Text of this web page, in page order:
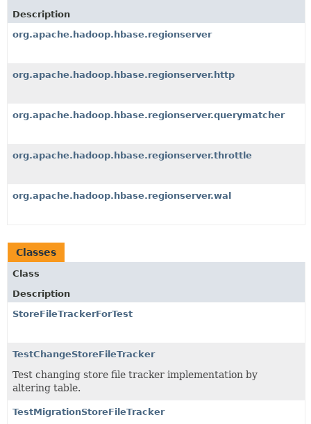
Description
org.apache.hadoop.hbase.regionserver
org.apache.hadoop.hbase.regionserver.http
org.apache.hadoop.hbase.regionserver.querymatcher
org.apache.hadoop.hbase.regionserver.throttle
org.apache.hadoop.hbase.regionserver.wal
Classes
Class
Description
StoreFileTrackerForTest
TestChangeStoreFileTracker
Test changing store file tracker implementation by
altering table.
TestMigrationStoreFileTracker